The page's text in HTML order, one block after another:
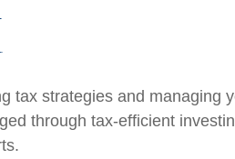
tax strategies and managing
through tax-efficient